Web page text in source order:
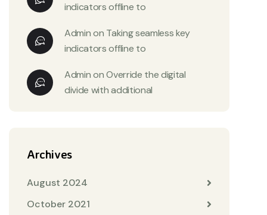
indicators offline to
Adminon Taking seamless key
indicators offline to
AdminonOverride the digital
divide with additional
Archives
August 2024
October 2021